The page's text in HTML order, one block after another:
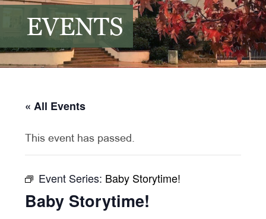
EVENTS
« All Events
This event has passed.
Event Series: Baby Storytime!
Baby Storytime!